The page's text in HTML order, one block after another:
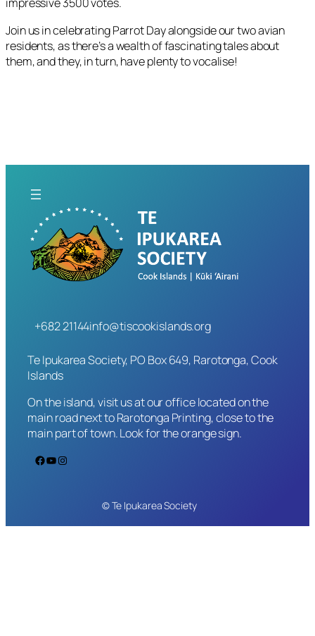
Join us in celebrating Parrot Day alongside our two avian
residents, as there’s a wealth of fascinating tales about
them, and they, in turn, have plenty to vocalise!
+682 21144info@tiscookislands.org
Te Ipukarea Society, PO Box 649, Rarotonga, Cook
Islands
On the island, visit us at our office located on the
main road next to Rarotonga Printing, close to the
main part of town. Look for the orange sign.
Facebook YouTube Instagram
© Te Ipukarea Society